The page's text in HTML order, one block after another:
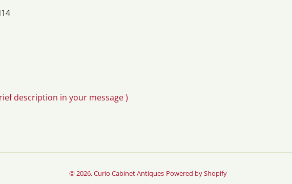
description in your message )
© 2026,Curio Cabinet Antiques Powered by Shopify